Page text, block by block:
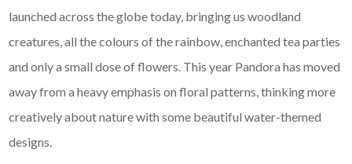
launched across the globe today, bringing us woodland
creatures, all the colours of the rainbow, enchanted tea parties
and only a small dose of flowers. This year Pandora has moved
away from a heavy emphasis on floral patterns, thinking more
creatively about nature with some beautiful water-themed
designs.